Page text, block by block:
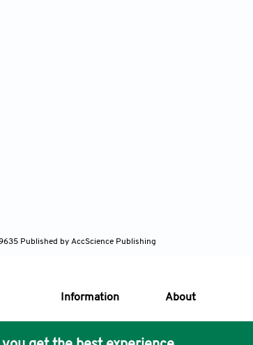
Published by AccScience Publishing
Information About